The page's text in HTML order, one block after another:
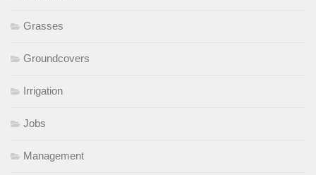
Grasses
Groundcovers
Irrigation
Jobs
Management